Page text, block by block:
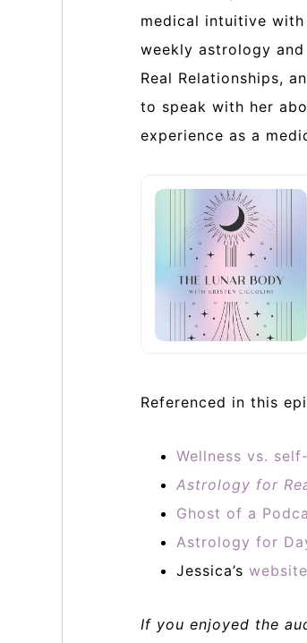
medical intuitive
weekly astrology
Real Relationships,
to speak with her
experience as a
Referenced in this
Wellness vs.
Astrology for
Ghost of a
Astrology for
Jessica’s website
If you enjoyed the